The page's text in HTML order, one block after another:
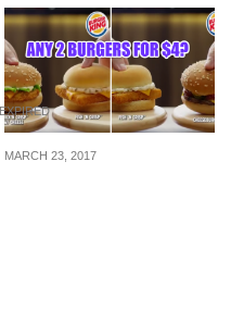
EXPIRED
MARCH 23, 2017